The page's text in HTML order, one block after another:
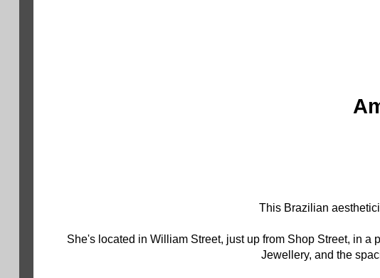
This Brazilian
She's located in William Street, just up from Shop Street, in a
Jewellery, and the